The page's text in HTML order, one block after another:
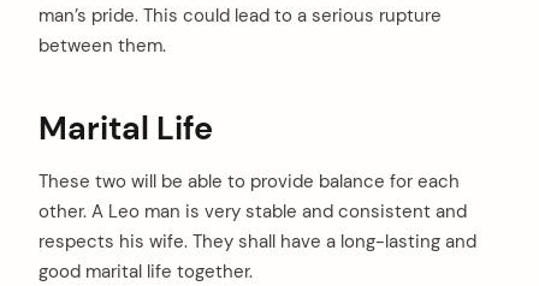
man’s pride. This could lead to a serious rupture
between them.
Marital Life
These two will be able to provide balance for each
other. A Leo man is very stable and consistent and
respects his wife. They shall have a long-lasting and
good marital life together.